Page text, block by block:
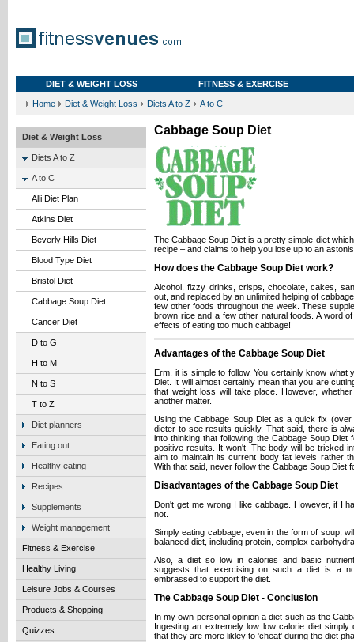
DIET & WEIGHT LOSS FITNESS & EXERCISE
Home Diet & Weight Loss Diets A to Z A to C
Diet & Weight Loss
Diets A to Z
A to C
Alli Diet Plan
Atkins Diet
Beverly Hills Diet
Blood Type Diet
Bristol Diet
Cabbage Soup Diet
Cancer Diet
D to G
H to M
N to S
T to Z
Diet planners
Eating out
Healthy eating
Recipes
Supplements
Weight management
Fitness & Exercise
Healthy Living
Leisure Jobs & Courses
Products & Shopping
Quizzes
Cabbage Soup Diet
The Cabbage Soup Diet is a pretty simple diet
recipe – and claims to help you lose up to an
How does the Cabbage Soup Diet work?
Alcohol, fizzy drinks, crisps, chocolate, cakes,
out, and replaced by an unlimited helping of
few other foods throughout the week. These
brown rice and a few other natural foods. A word
effects of eating too much cabbage!
Advantages of the Cabbage Soup Diet
Erm, it is simple to follow. You certainly know
Diet. It will almost certainly mean that you are
that weight loss will take place. However,
another matter.
Using the Cabbage Soup Diet as a quick fix
dieter to see results quickly. That said, there is
into thinking that following the Cabbage Soup
positive results. It won't. The body will be tricked
aim to maintain its current body fat levels rather
With that said, never follow the Cabbage Soup Diet
Disadvantages of the Cabbage Soup Diet
Don't get me wrong I like cabbage. However, if I
not.
Simply eating cabbage, even in the form of soup,
balanced diet, including protein, complex
Also, a diet so low in calories and basic
suggests that exercising on such a diet is a
embrassed to support the diet.
The Cabbage Soup Diet - Conclusion
In my own personal opinion a diet such as the
Ingesting an extremely low low calorie diet
that they are more likley to 'cheat' during the diet